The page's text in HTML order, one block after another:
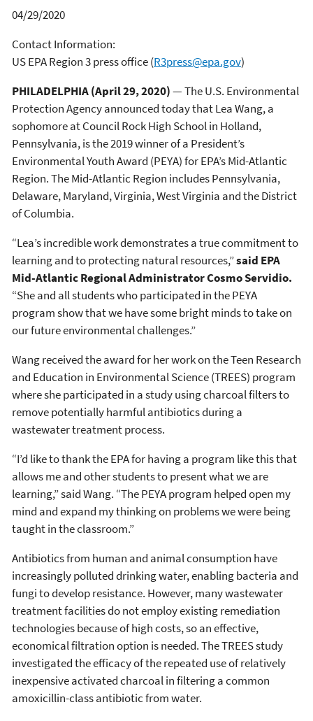
04/29/2020
Contact Information:
US EPA Region 3 press office(R3press@epa.gov)
PHILADELPHIA (April 29, 2020)— The U.S. Environmental
Protection Agency announced today that Lea Wang, a
sophomore at Council Rock High School in Holland,
Pennsylvania, is the 2019 winner of a President’s
Environmental Youth Award (PEYA) for EPA’s Mid-Atlantic
Region. The Mid-Atlantic Region includes Pennsylvania,
Delaware, Maryland, Virginia, West Virginia and the District
of Columbia.
“Lea’s incredible work demonstrates a true commitment to
learning and to protecting natural resources,”said EPA
Mid-Atlantic Regional Administrator Cosmo Servidio.
“She and all students who participated in the PEYA
program show that we have some bright minds to take on
our future environmental challenges.”
Wang received the award for her work on the Teen Research
and Education in Environmental Science (TREES) program
where she participated in a study using charcoal filters to
remove potentially harmful antibiotics during a
wastewater treatment process.
“I’d like to thank the EPA for having a program like this that
allows me and other students to present what we are
learning,” said Wang. “The PEYA program helped open my
mind and expand my thinking on problems we were being
taught in the classroom.”
Antibiotics from human and animal consumption have
increasingly polluted drinking water, enabling bacteria and
fungi to develop resistance. However, many wastewater
treatment facilities do not employ existing remediation
technologies because of high costs, so an effective,
economical filtration option is needed. The TREES study
investigated the efficacy of the repeated use of relatively
inexpensive activated charcoal in filtering a common
amoxicillin-class antibiotic from water.